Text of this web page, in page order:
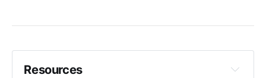
Resources